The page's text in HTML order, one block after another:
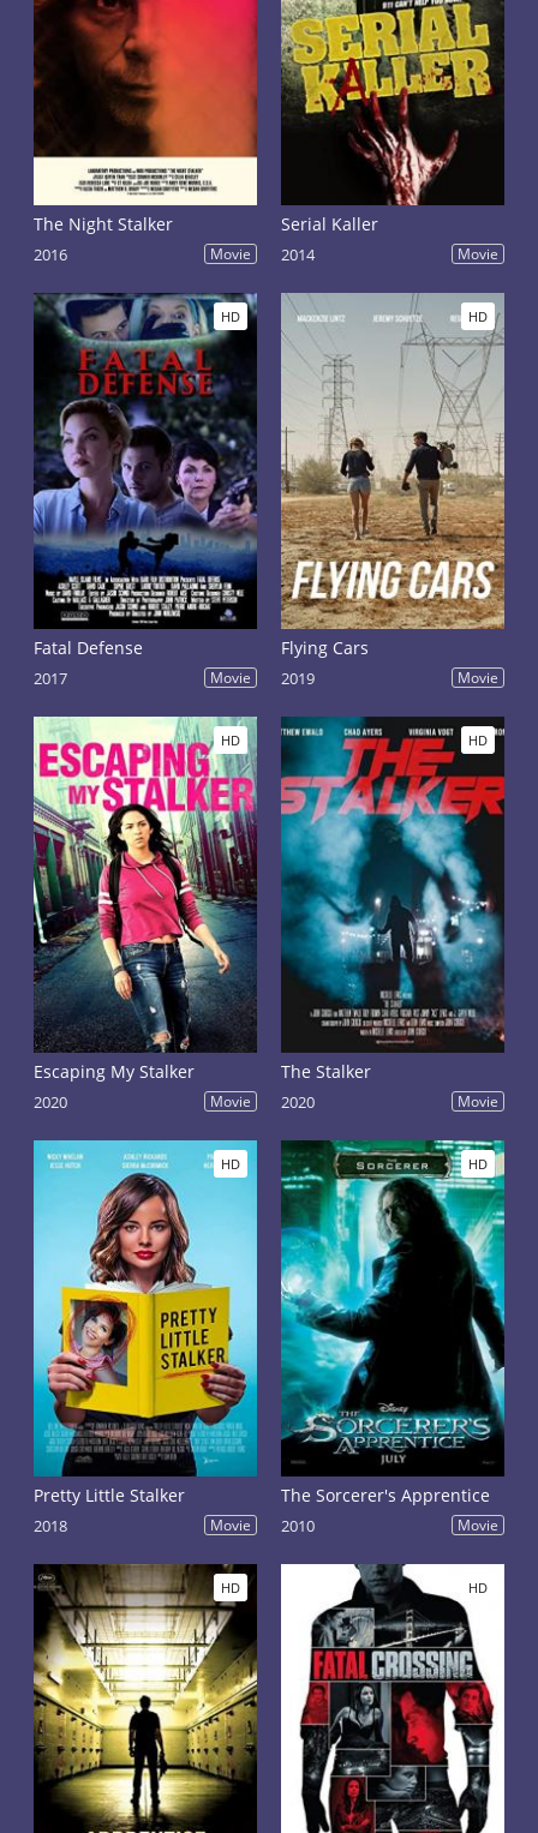
The Night Stalker
2016 Movie
Serial Kaller
2014 Movie
HD
Fatal Defense
2017 Movie
HD
Flying Cars
2019 Movie
HD
Escaping My Stalker
2020 Movie
HD
The Stalker
2020 Movie
HD
Pretty Little Stalker
2018 Movie
HD
The Sorcerer's Apprentice
2010 Movie
HD HD